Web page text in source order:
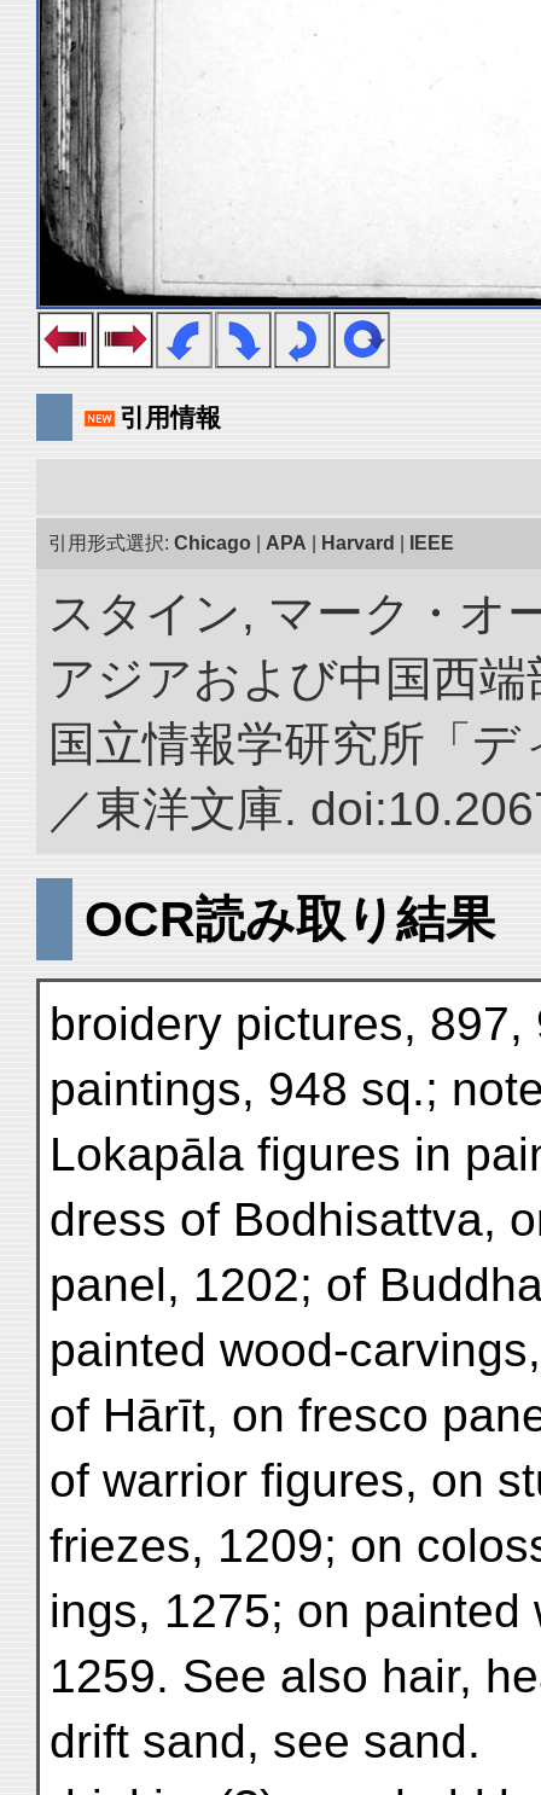
引用情報
引用形式選択: Chicago APA Harvard IEEE
スタイン, マーク・オ
アジアおよび中国西
国立情報学研究所「
／東洋文庫.
OCR読み取り結果
broidery pictures,
paintings, 948 sq.;
Lokapāla figures in
dress of Bodhisattva,
panel, 1202; of
painted wood-
of Hārīt, on fresco
of warrior figures, on
friezes, 1209; on
ings, 1275; on painted
1259. See also hair,
drift sand, see sand.